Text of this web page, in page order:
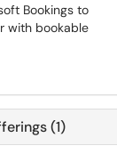
Bookings to
with bookable
(1)